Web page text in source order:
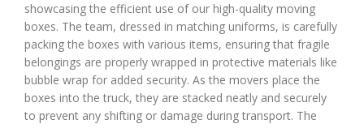
showcasing the efficient use of our high-quality moving
boxes. The team, dressed in matching uniforms, is carefully
packing the boxes with various items, ensuring that fragile
belongings are properly wrapped in protective materials like
bubble wrap for added security. As the movers place the
boxes into the truck, they are stacked neatly and securely
to prevent any shifting or damage during transport. The